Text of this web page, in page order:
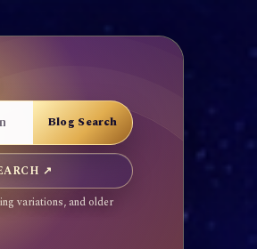
↗
variations, and older